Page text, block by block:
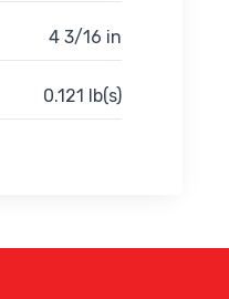
4 3/16 in
0.121 lb(s)